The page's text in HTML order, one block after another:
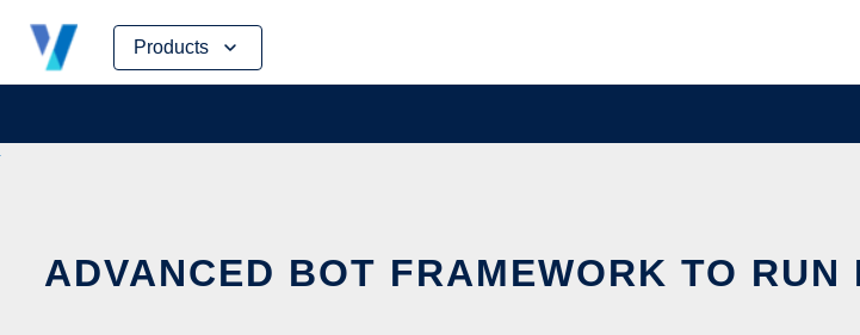
Products
Skip
content
ADVANCED BOT FRAMEWORK TO